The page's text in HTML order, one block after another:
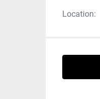
Location: